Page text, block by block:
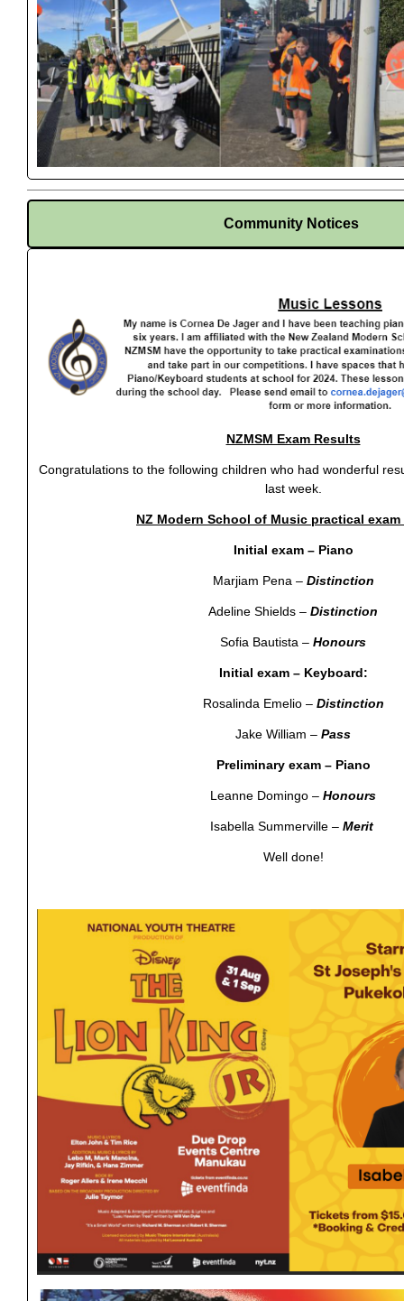
Community Notices
NZMSM Exam Results
Congratulations to the following children who had wonderful
last week.
NZ Modern School of Music practical
Initial exam – Piano
Marjiam Pena – Distinction
Adeline Shields – Distinction
Sofia Bautista – Honours
Initial exam – Keyboard:
Rosalinda Emelio – Distinction
Jake William – Pass
Preliminary exam – Piano
Leanne Domingo – Honours
Isabella Summerville – Merit
Well done!